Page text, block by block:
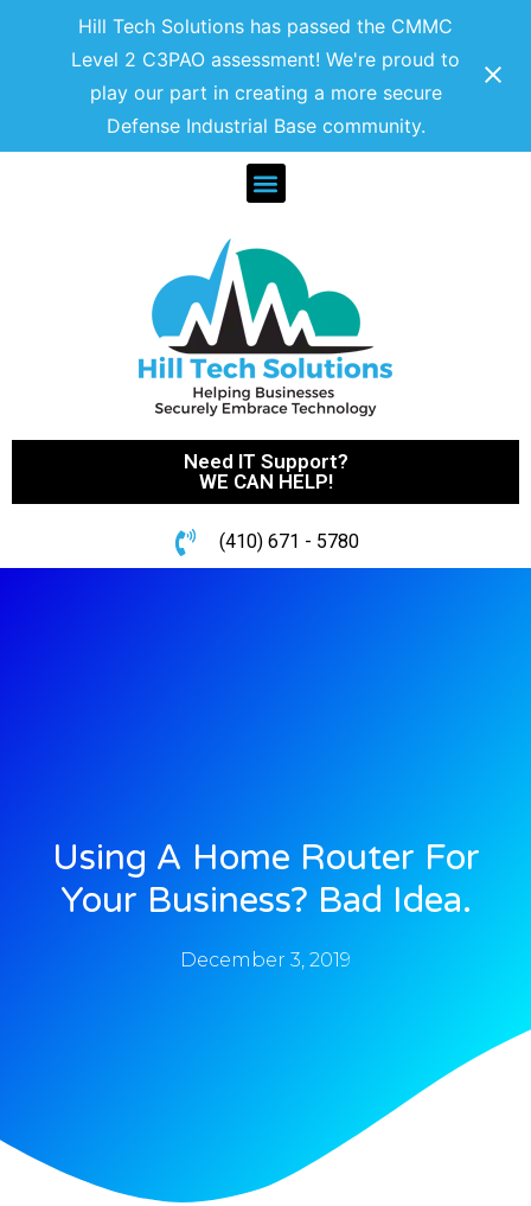
Hill Tech Solutions has passed the CMMC
Level 2 C3PAO assessment! We're proud to
play our part in creating a more secure
Defense Industrial Base community.
Need IT Support?
WE CAN HELP!
(410) 671 - 5780
Using A Home Router For
Your Business? Bad Idea.
December 3, 2019